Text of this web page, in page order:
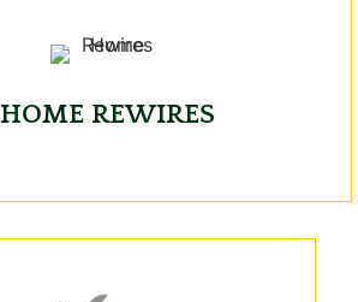
HOME REWIRES